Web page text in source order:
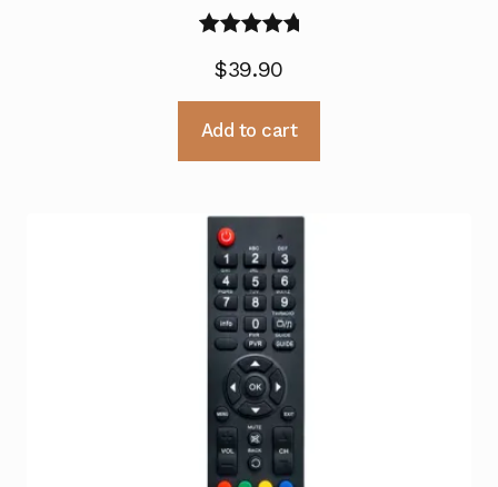
out of 5
$39.90
Add to cart